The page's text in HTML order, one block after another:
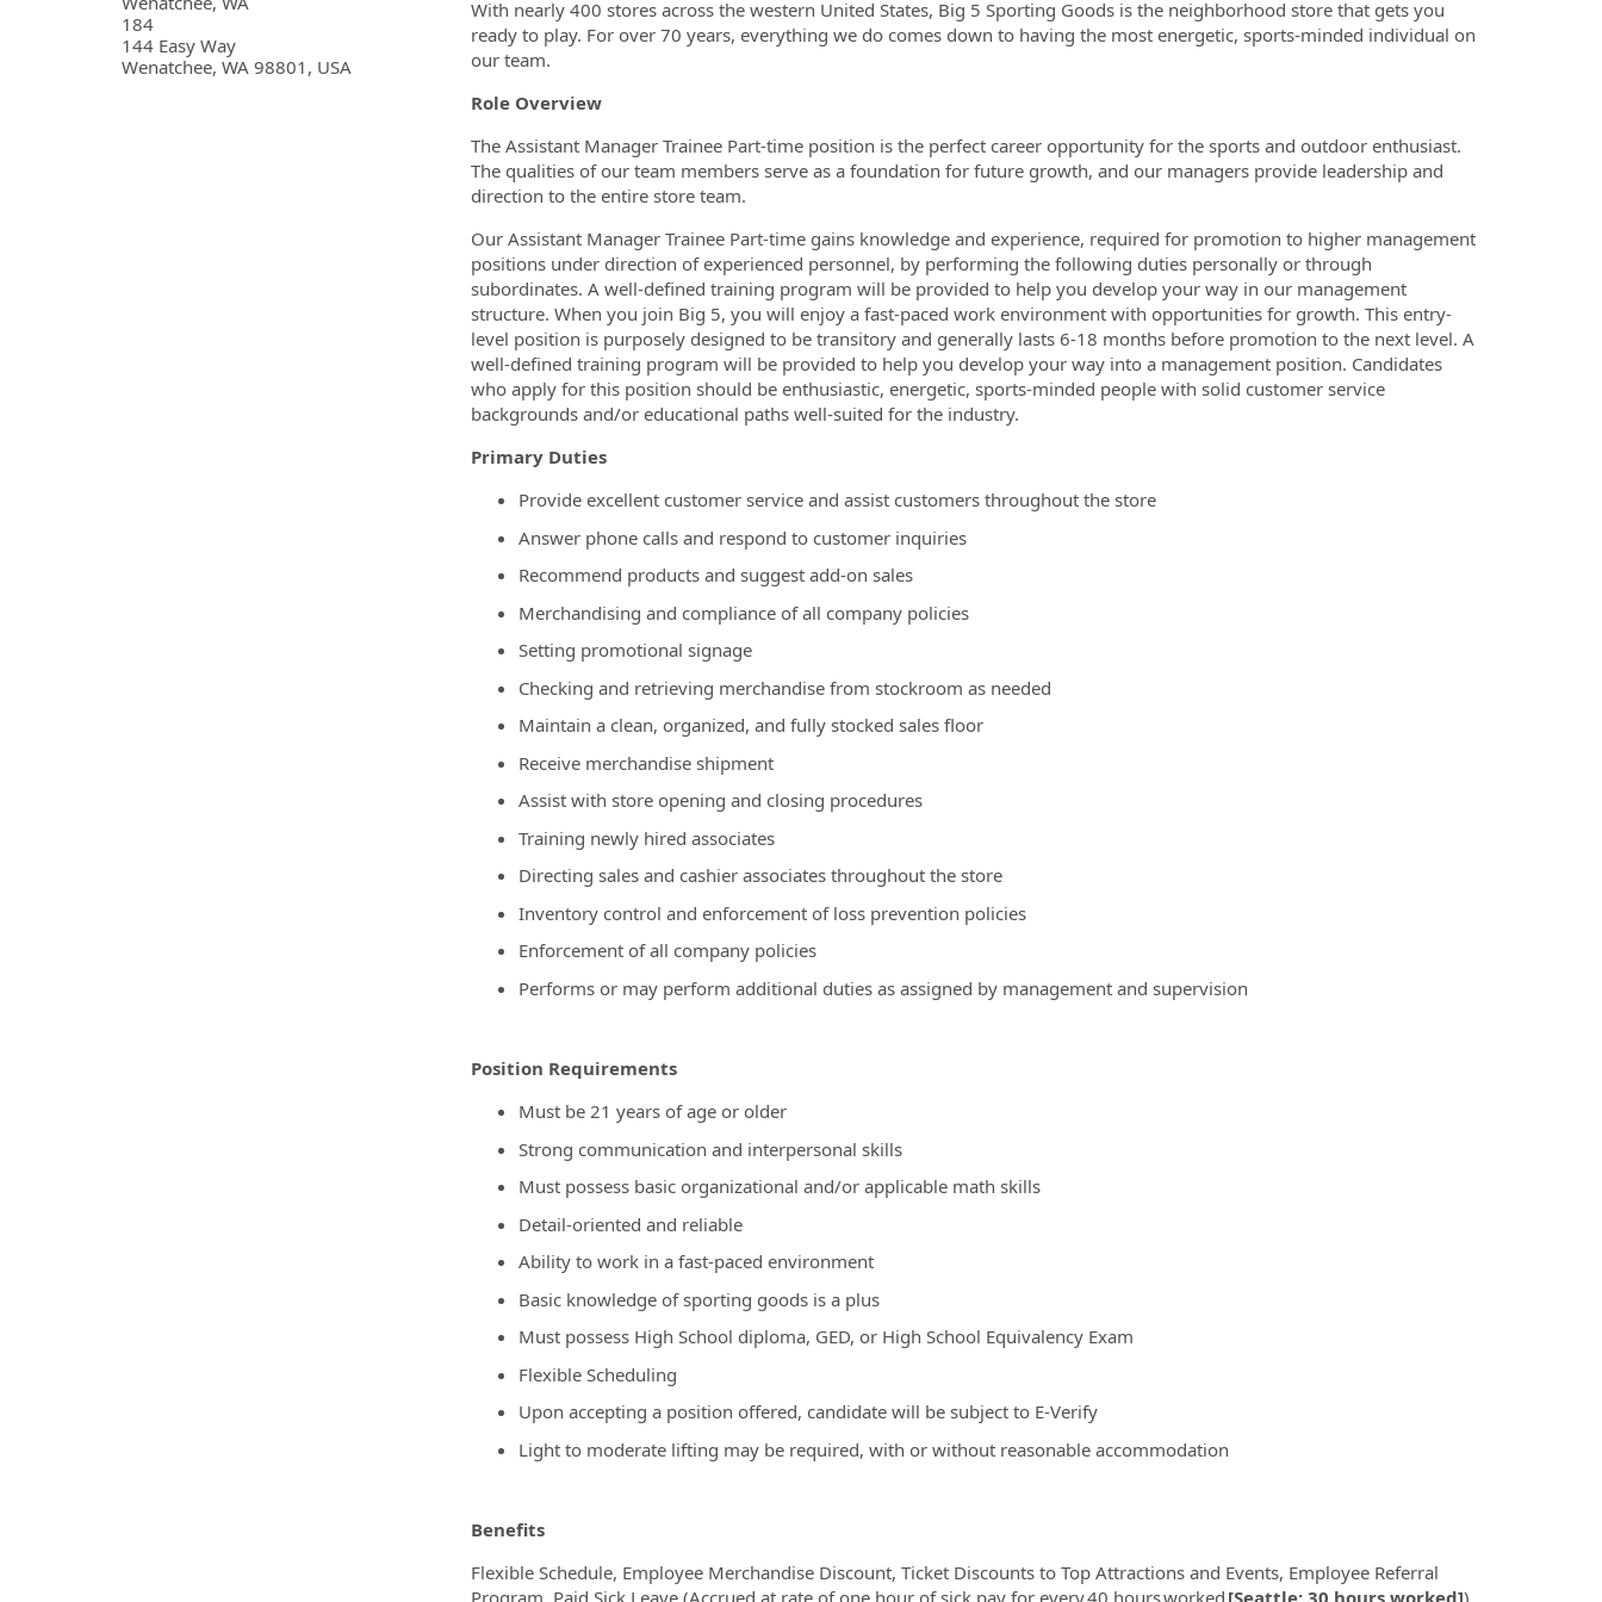
184
144 Easy Way
Wenatchee, WA 98801, USA
With nearly 400 stores across the western United States, Big 5 Sporting Goods is the neighborhood store that gets you
ready to play. For over 70 years, everything we do comes down to having the most energetic, sports-minded individual on
our team.
Role Overview
The Assistant Manager Trainee Part-time position is the perfect career opportunity for the sports and outdoor enthusiast.
The qualities of our team members serve as a foundation for future growth, and our managers provide leadership and
direction to the entire store team.
Our Assistant Manager Trainee Part-time gains knowledge and experience, required for promotion to higher management
positions under direction of experienced personnel, by performing the following duties personally or through
subordinates. A well-defined training program will be provided to help you develop your way in our management
structure. When you join Big 5, you will enjoy a fast-paced work environment with opportunities for growth. This entry-
level position is purposely designed to be transitory and generally lasts 6-18 months before promotion to the next level. A
well-defined training program will be provided to help you develop your way into a management position. Candidates
who apply for this position should be enthusiastic, energetic, sports-minded people with solid customer service
backgrounds and/or educational paths well-suited for the industry.
Primary Duties
Provide excellent customer service and assist customers throughout the store
Answer phone calls and respond to customer inquiries
Recommend products and suggest add-on sales
Merchandising and compliance of all company policies
Setting promotional signage
Checking and retrieving merchandise from stockroom as needed
Maintain a clean, organized, and fully stocked sales floor
Receive merchandise shipment
Assist with store opening and closing procedures
Training newly hired associates
Directing sales and cashier associates throughout the store
Inventory control and enforcement of loss prevention policies
Enforcement of all company policies
Performs or may perform additional duties as assigned by management and supervision
Position Requirements
Must be 21 years of age or older
Strong communication and interpersonal skills
Must possess basic organizational and/or applicable math skills
Detail-oriented and reliable
Ability to work in a fast-paced environment
Basic knowledge of sporting goods is a plus
Must possess High School diploma, GED, or High School Equivalency Exam
Flexible Scheduling
Upon accepting a position offered, candidate will be subject to E-Verify
Light to moderate lifting may be required, with or without reasonable accommodation
Benefits
Flexible Schedule, Employee Merchandise Discount, Ticket Discounts to Top Attractions and Events, Employee Referral
Program, Paid Sick Leave (Accrued at rate of one hour of sick pay for every 40 hours worked [Seattle: 30 hours worked]),